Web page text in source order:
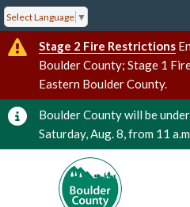
Select Language ▼
Stage 2 Fire Restrictions
Boulder County; Stage 1
Eastern Boulder County.
Boulder County will be
Saturday, Aug. 8, from 11